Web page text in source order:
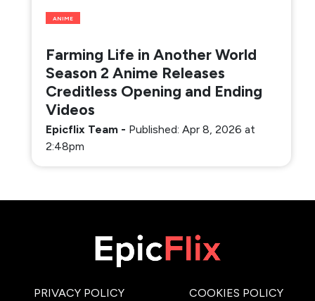
ANIME
Farming Life in Another World
Season 2 Anime Releases
Creditless Opening and Ending
Videos
Epicflix Team - Published: Apr 8, 2026 at
2:48pm
PRIVACY POLICY COOKIES POLICY